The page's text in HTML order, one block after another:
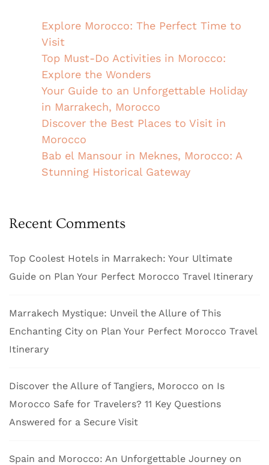
Explore Morocco: The Perfect Time to
Visit
Top Must-Do Activities in Morocco:
Explore the Wonders
Your Guide to an Unforgettable Holiday
in Marrakech, Morocco
Discover the Best Places to Visit in
Morocco
Bab el Mansour in Meknes, Morocco: A
Stunning Historical Gateway
Recent Comments
Top Coolest Hotels in Marrakech: Your Ultimate
Guide on Plan Your Perfect Morocco Travel Itinerary
Marrakech Mystique: Unveil the Allure of This
Enchanting City on Plan Your Perfect Morocco Travel
Itinerary
Discover the Allure of Tangiers, Morocco on Is
Morocco Safe for Travelers? 11 Key Questions
Answered for a Secure Visit
Spain and Morocco: An Unforgettable Journey on